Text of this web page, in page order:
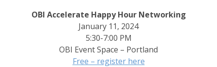
OBI Accelerate Happy Hour Networking
January 11, 2024
5:30-7:00 PM
OBI Event Space – Portland
Free – register here